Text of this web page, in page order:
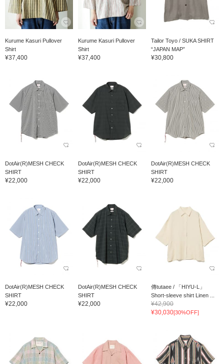
Kurume Kasuri Pullover
Shirt
¥37,400
Kurume Kasuri Pullover
Shirt
¥37,400
Tailor Toyo / SUKA SHIRT
“JAPAN MAP”
¥30,800
DotAir(R)MESH CHECK
SHIRT
¥22,000
DotAir(R)MESH CHECK
SHIRT
¥22,000
DotAir(R)MESH CHECK
SHIRT
¥22,000
DotAir(R)MESH CHECK
SHIRT
¥22,000
DotAir(R)MESH CHECK
SHIRT
¥22,000
傳tutaee / 「HIYU-L」
Short-sleeve shirt Linen ...
¥42,900
¥30,030[30%OFF]